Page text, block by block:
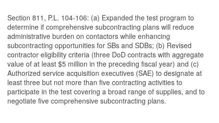
Section 811, P.L. 104-106: (a) Expanded the test program to
determine if comprehensive subcontracting plans will reduce
administrative burden on contactors while enhancing
subcontracting opportunities for SBs and SDBs; (b) Revised
contractor eligibility criteria (three DoD contracts with aggregate
value of at least $5 million in the preceding fiscal year) and (c)
Authorized service acquisition executives (SAE) to designate at
least three but not more than five contracting activities to
participate in the test covering a broad range of supplies, and to
negotiate five comprehensive subcontracting plans.